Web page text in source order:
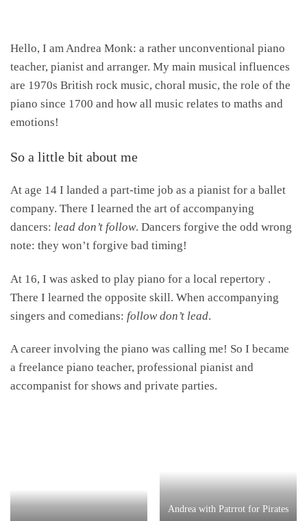
Hello, I am Andrea Monk: a rather unconventional piano
teacher, pianist and arranger. My main musical influences
are 1970s British rock music, choral music, the role of the
piano since 1700 and how all music relates to maths and
emotions!
So a little bit about me
At age 14 I landed a part-time job as a pianist for a ballet
company. There I learned the art of accompanying
dancers: lead don’t follow. Dancers forgive the odd wrong
note: they won’t forgive bad timing!
At 16, I was asked to play piano for a local repertory .
There I learned the opposite skill. When accompanying
singers and comedians: follow don’t lead.
A career involving the piano was calling me! So I became
a freelance piano teacher, professional pianist and
accompanist for shows and private parties.
Andrea with Patrrot for Pirates